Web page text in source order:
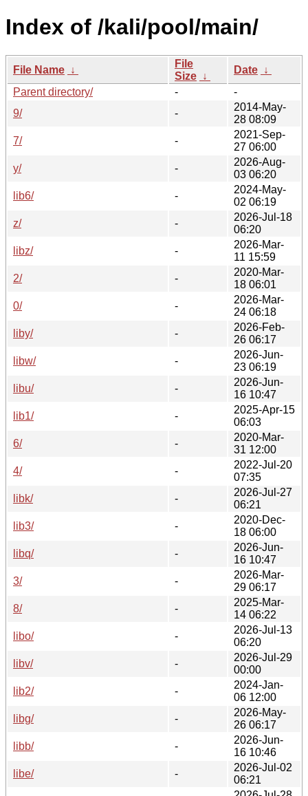
Index of /kali/pool/main/
File Name ↓
File
Size ↓
Date ↓
Parent directory/
-
-
9/
-
2014-May-
28 08:09
7/
-
2021-Sep-
27 06:00
y/
-
2026-Aug-
03 06:20
lib6/
-
2024-May-
02 06:19
z/
-
2026-Jul-18
06:20
libz/
-
2026-Mar-
11 15:59
2/
-
2020-Mar-
18 06:01
0/
-
2026-Mar-
24 06:18
liby/
-
2026-Feb-
26 06:17
libw/
-
2026-Jun-
23 06:19
libu/
-
2026-Jun-
16 10:47
lib1/
-
2025-Apr-15
06:03
6/
-
2020-Mar-
31 12:00
4/
-
2022-Jul-20
07:35
libk/
-
2026-Jul-27
06:21
lib3/
-
2020-Dec-
18 06:00
libq/
-
2026-Jun-
16 10:47
3/
-
2026-Mar-
29 06:17
8/
-
2025-Mar-
14 06:22
libo/
-
2026-Jul-13
06:20
libv/
-
2026-Jul-29
00:00
lib2/
-
2024-Jan-
06 12:00
libg/
-
2026-May-
26 06:17
libb/
-
2026-Jun-
16 10:46
libe/
-
2026-Jul-02
06:21